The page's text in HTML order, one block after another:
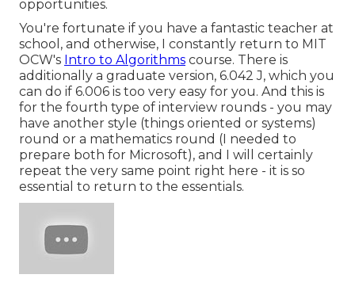
opportunities.
You're fortunate if you have a fantastic teacher at
school, and otherwise, I constantly return to MIT
OCW's Intro to Algorithms course. There is
additionally a graduate version, 6.042 J, which you
can do if 6.006 is too very easy for you. And this is
for the fourth type of interview rounds - you may
have another style (things oriented or systems)
round or a mathematics round (I needed to
prepare both for Microsoft), and I will certainly
repeat the very same point right here - it is so
essential to return to the essentials.